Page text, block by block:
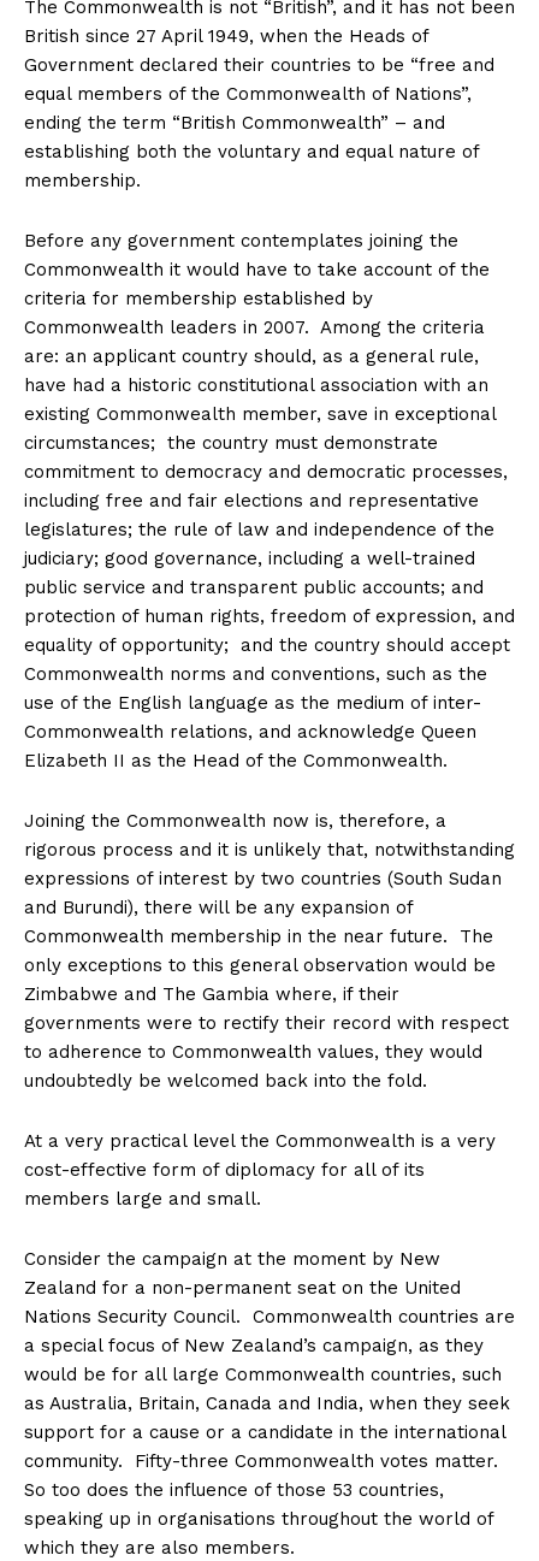
The Commonwealth is not “British”, and it has not been
British since 27 April 1949, when the Heads of
Government declared their countries to be “free and
equal members of the Commonwealth of Nations”,
ending the term “British Commonwealth” – and
establishing both the voluntary and equal nature of
membership.
Before any government contemplates joining the
Commonwealth it would have to take account of the
criteria for membership established by
Commonwealth leaders in 2007. Among the criteria
are: an applicant country should, as a general rule,
have had a historic constitutional association with an
existing Commonwealth member, save in exceptional
circumstances; the country must demonstrate
commitment to democracy and democratic processes,
including free and fair elections and representative
legislatures; the rule of law and independence of the
judiciary; good governance, including a well-trained
public service and transparent public accounts; and
protection of human rights, freedom of expression, and
equality of opportunity; and the country should accept
Commonwealth norms and conventions, such as the
use of the English language as the medium of inter-
Commonwealth relations, and acknowledge Queen
Elizabeth II as the Head of the Commonwealth.
Joining the Commonwealth now is, therefore, a
rigorous process and it is unlikely that, notwithstanding
expressions of interest by two countries (South Sudan
and Burundi), there will be any expansion of
Commonwealth membership in the near future. The
only exceptions to this general observation would be
Zimbabwe and The Gambia where, if their
governments were to rectify their record with respect
to adherence to Commonwealth values, they would
undoubtedly be welcomed back into the fold.
At a very practical level the Commonwealth is a very
cost-effective form of diplomacy for all of its
members large and small.
Consider the campaign at the moment by New
Zealand for a non-permanent seat on the United
Nations Security Council. Commonwealth countries are
a special focus of New Zealand’s campaign, as they
would be for all large Commonwealth countries, such
as Australia, Britain, Canada and India, when they seek
support for a cause or a candidate in the international
community. Fifty-three Commonwealth votes matter.
So too does the influence of those 53 countries,
speaking up in organisations throughout the world of
which they are also members.